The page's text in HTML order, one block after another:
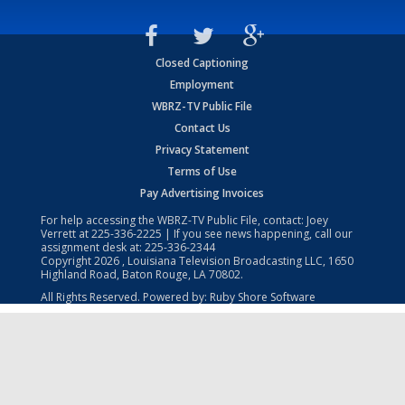
Closed Captioning
Employment
WBRZ-TV Public File
Contact Us
Privacy Statement
Terms of Use
Pay Advertising Invoices
For help accessing the WBRZ-TV Public File, contact: Joey
Verrett at225-336-2225 | If you see news happening, call our
assignment desk at: 225-336-2344
Copyright2026 , Louisiana Television Broadcasting LLC, 1650
Highland Road, Baton Rouge, LA 70802.
All Rights Reserved. Powered by: Ruby Shore Software